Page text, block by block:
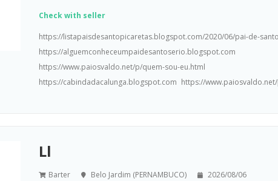
Check with seller
https://listapaisdesantopicaretas.blogspot.com/2020/06/pai-de-
https://alguemconheceumpaidesantoserio.blogspot.com
https://www.paiosvaldo.net/p/quem-sou-eu.html
https://cabindadacalunga.blogspot.com https://
Ll
Barter Belo Jardim (PERNAMBUCO) 2026/08/06